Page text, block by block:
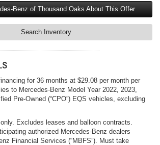
Benz of Thousand Oaks About This Offer
Search Inventory
for 36 months at $29.08 per month per
to Mercedes-Benz Model Year 2022, 2023,
Pre-Owned (“CPO”) EQS vehicles, excluding
Excludes leases and balloon contracts.
authorized Mercedes-Benz dealers
Financial Services (“MBFS”). Must take